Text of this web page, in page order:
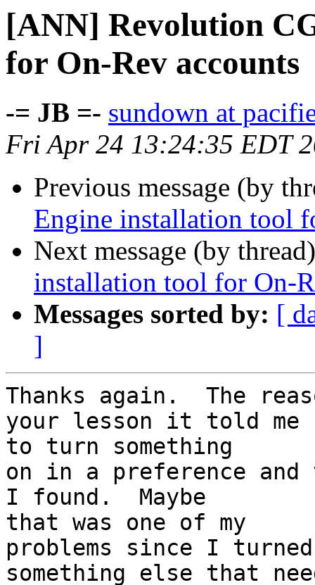
[ANN] Revolution
for On-Rev accounts
-= JB =- sundown at
Fri Apr 24 13:24:35 EDT
Previous message (by
Engine installation tool
Next message (by
installation tool for On-
Messages sorted by: [
]
Thanks again.  The
your lesson it told
to turn something
on in a preference
I found.  Maybe
that was one of my
problems since I
something else that